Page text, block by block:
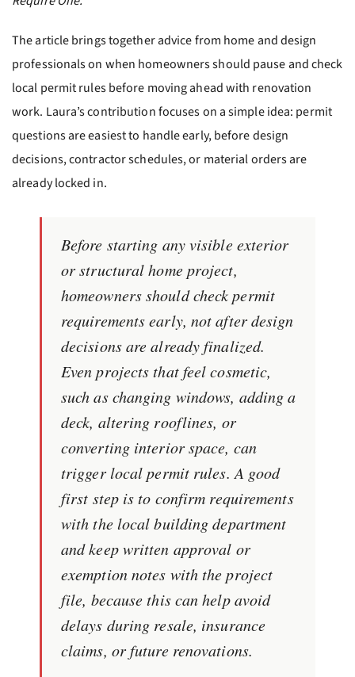
The article brings together advice from home and design
professionals on when homeowners should pause and check
local permit rules before moving ahead with renovation
work. Laura’s contribution focuses on a simple idea: permit
questions are easiest to handle early, before design
decisions, contractor schedules, or material orders are
already locked in.
Before starting any visible exterior
or structural home project,
homeowners should check permit
requirements early, not after design
decisions are already finalized.
Even projects that feel cosmetic,
such as changing windows, adding a
deck, altering rooflines, or
converting interior space, can
trigger local permit rules. A good
first step is to confirm requirements
with the local building department
and keep written approval or
exemption notes with the project
file, because this can help avoid
delays during resale, insurance
claims, or future renovations.